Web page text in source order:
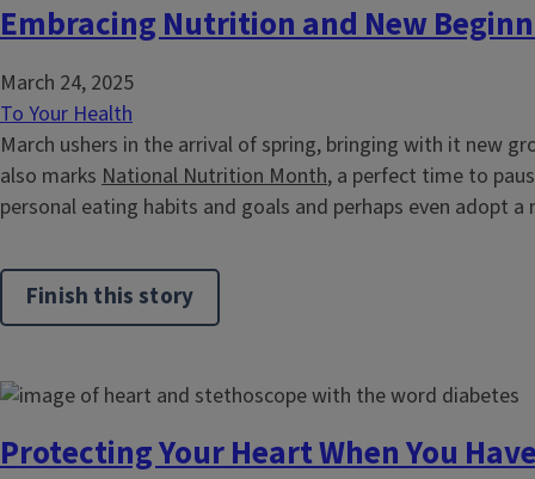
Embracing Nutrition and New
March 24, 2025
To Your Health
March ushers in the arrival of spring, bringing with it new
also marks National Nutrition Month, a perfect time to
personal eating habits and goals and perhaps even adopt a
Finish this story
Protecting Your Heart When You